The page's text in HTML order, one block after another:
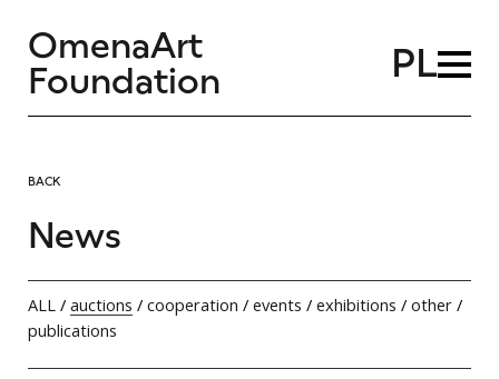
OmenaArt
Foundation
PL
BACK
News
ALL/ auctions / cooperation / events / exhibitions / other/
publications